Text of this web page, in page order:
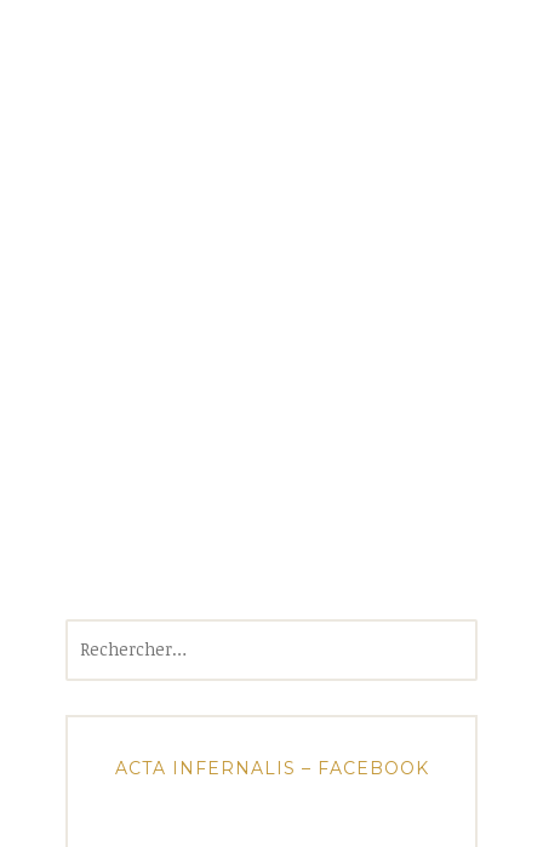
ACTA INFERNALIS – FACEBOOK